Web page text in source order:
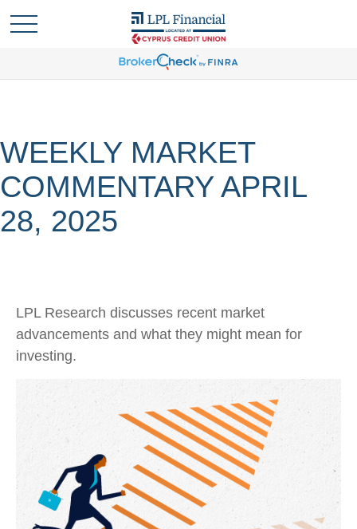
WEEKLY MARKET
COMMENTARY APRIL
28, 2025
LPL Research discusses recent market
advancements and what they might mean for
investing.